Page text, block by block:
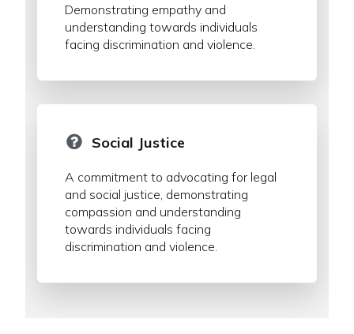
Demonstrating empathy and
understanding towards individuals
facing discrimination and violence.
Social Justice
A commitment to advocating for legal
and social justice, demonstrating
compassion and understanding
towards individuals facing
discrimination and violence.